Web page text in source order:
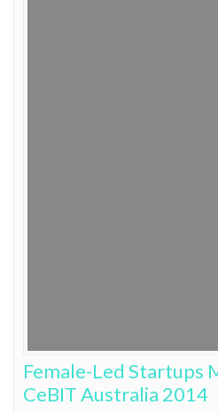
Female-Led Startups
CeBIT Australia 2014